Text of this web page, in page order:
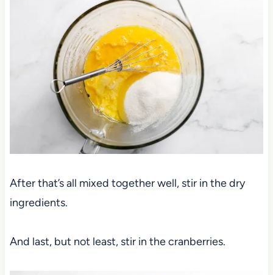
After that’s all mixed together well, stir in the dry
ingredients.
And last, but not least, stir in the cranberries.